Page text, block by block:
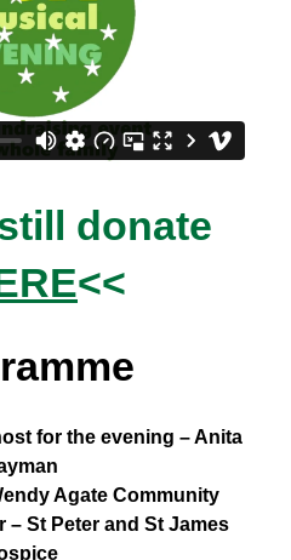
donate
<<
for the evening – Anita
Agate Community
– St Peter and St James